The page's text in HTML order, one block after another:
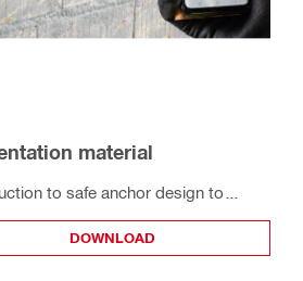
material
to safe anchor design to
and On-Site Testing (OST)
DOWNLOAD